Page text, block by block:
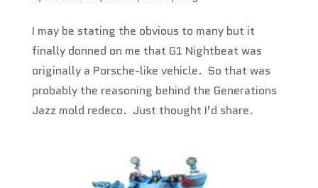
I may be stating the obvious to many but it
finally donned on me that G1 Nightbeat was
originally a Porsche-like vehicle. So that was
probably the reasoning behind the Generations
Jazz mold redeco. Just thought I’d share.